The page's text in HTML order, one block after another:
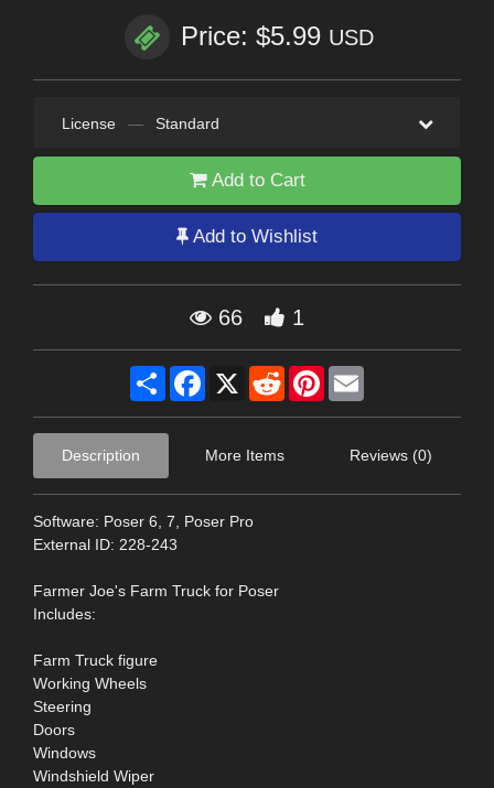
Price: $5.99 USD
License — Standard
Add to Cart
Add to Wishlist
66 1
Share Facebook
X RedditPinterest
Description More Items Reviews (0)
Software: Poser 6, 7, Poser Pro
External ID: 228-243
Farmer Joe's Farm Truck for Poser
Includes:
Farm Truck figure
Working Wheels
Steering
Doors
Windows
Windshield Wiper